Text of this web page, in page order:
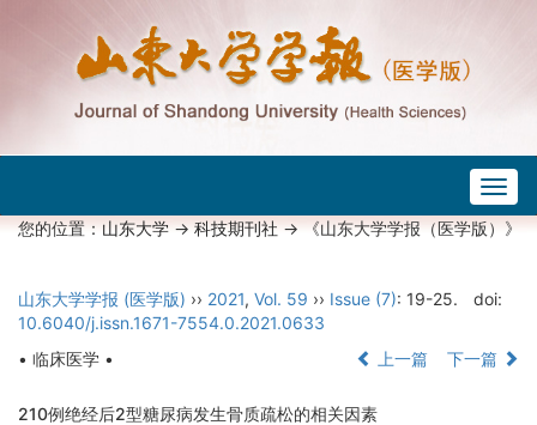
您的位置：山东大学->科技期刊社-> 《山东大学学报（医学版）》
山东大学学报 (医学版) ›› 2021, Vol. 59 ›› Issue (7): 19-25.
doi:
10.6040/j.issn.1671-7554.0.2021.0633
• 临床医学 •
上一篇 下一篇
210例绝经后2型糖尿病发生骨质疏松的相关因素